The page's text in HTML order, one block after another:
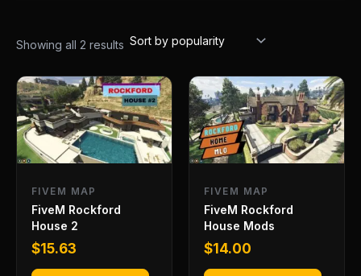
Showing all 2 results
FIVEM MAP
FiveM Rockford
House 2
$15.63
FIVEM MAP
FiveM Rockford
House Mods
$14.00